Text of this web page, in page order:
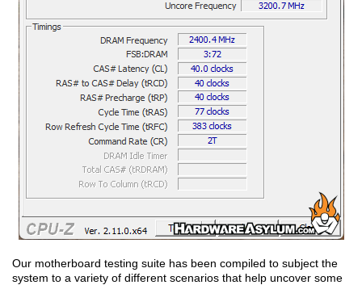
Our motherboard testing suite has been compiled to subject the
system to a variety of different scenarios that help uncover some